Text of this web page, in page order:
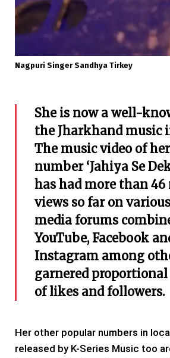
Nagpuri Singer Sandhya Tirkey
She is now a well-
the Jharkhand music
The music video of
number ‘Jahiya Se
has had more than
views so far on
media forums
YouTube, Facebook
Instagram among
garnered
of likes and followers.
Her other popular numbers in
released by K-Series Music too